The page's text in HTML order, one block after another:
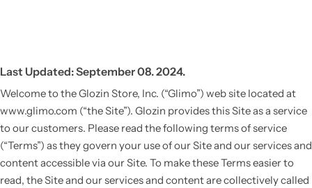
Last Updated: September 08. 2024.
Welcome to the Glozin Store, Inc. (“Glimo”) web site located at
www.glimo.com (“the Site”). Glozin provides this Site as a service
to our customers. Please read the following terms of service
(“Terms”) as they govern your use of our Site and our services and
content accessible via our Site. To make these Terms easier to
read, the Site and our services and content are collectively called